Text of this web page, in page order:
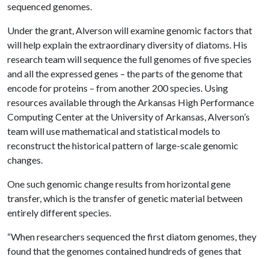
sequenced genomes.
Under the grant, Alverson will examine genomic factors that
will help explain the extraordinary diversity of diatoms. His
research team will sequence the full genomes of five species
and all the expressed genes – the parts of the genome that
encode for proteins – from another 200 species. Using
resources available through the Arkansas High Performance
Computing Center at the University of Arkansas, Alverson’s
team will use mathematical and statistical models to
reconstruct the historical pattern of large-scale genomic
changes.
One such genomic change results from horizontal gene
transfer, which is the transfer of genetic material between
entirely different species.
“When researchers sequenced the first diatom genomes, they
found that the genomes contained hundreds of genes that